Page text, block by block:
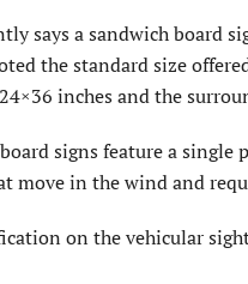
says a sandwich board
the standard size
inches and the
signs feature a
move in the wind and
on the vehicular